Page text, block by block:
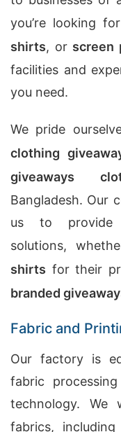
you’re looking for
shirts, or screen
facilities and
you need.
We pride
clothing
giveaways
Bangladesh. Our
us to provide
solutions,
shirts for their
branded
Fabric and
Our factory is
fabric
technology.
fabrics, including